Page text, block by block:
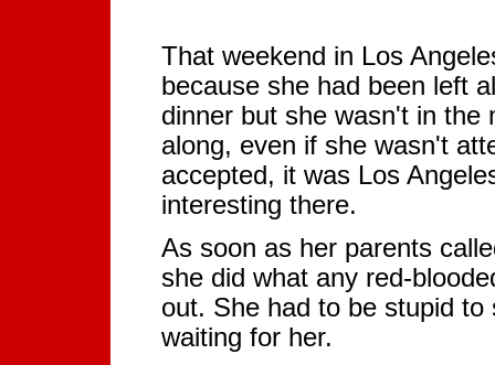
That weekend in Los
because she had been left
dinner but she wasn't in the
along, even if she wasn't
accepted, it was Los
interesting there.
As soon as her parents
she did what any red-
out. She had to be stupid
waiting for her.